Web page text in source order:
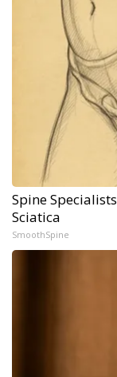
Spine
Sciatica
SmoothSpine